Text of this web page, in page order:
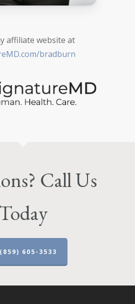
affiliate website at
bradburn
Call Us
(859) 605-3533